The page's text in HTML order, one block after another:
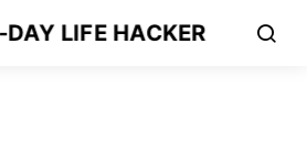
DAY LIFE HACKER